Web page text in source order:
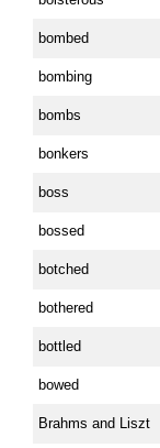
bombed
bombing
bombs
bonkers
boss
bossed
botched
bothered
bottled
bowed
Brahms and Liszt